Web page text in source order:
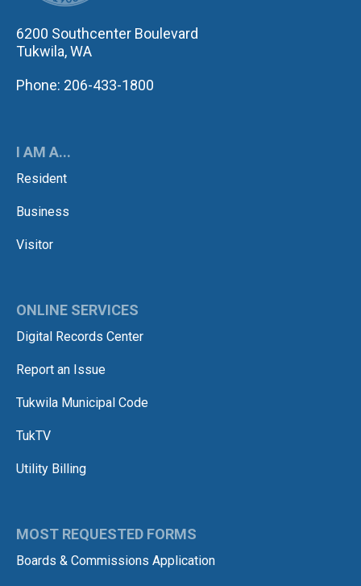
6200 Southcenter Boulevard
Tukwila, WA
Phone: 206-433-1800
I AM A...
Resident
Business
Visitor
ONLINE SERVICES
Digital Records Center
Report an Issue
Tukwila Municipal Code
TukTV
Utility Billing
MOST REQUESTED FORMS
Boards & Commissions Application